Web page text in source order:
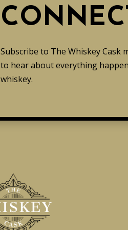
Subscribe to The Whiskey Cask
to hear about everything
whiskey.